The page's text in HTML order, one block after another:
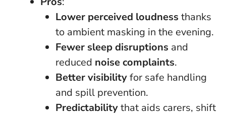
Lower perceived loudness thanks
to ambient masking in the evening.
Fewer sleep disruptions and
reduced noise complaints.
Better visibilityfor safe handling
and spill prevention.
Predictabilitythat aids carers, shift